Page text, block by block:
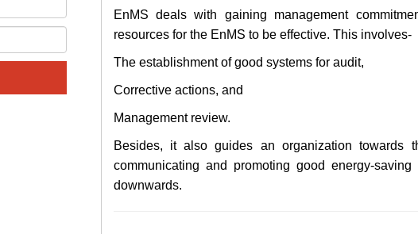
EnMS deals with gaining management
resources for the EnMS to be effective. This involves-
The establishment of good systems for audit,
Corrective actions, and
Management review.
Besides, it also guides an organization towards
communicating and promoting good energy-
downwards.